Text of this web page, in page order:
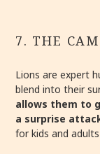
7. THE
Lions are expert
blend into their
allows them to
a surprise
for kids and